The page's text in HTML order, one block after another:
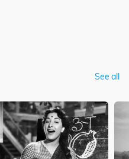
See all